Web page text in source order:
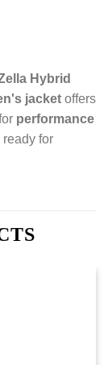
Hybrid
jacket offers
performance
for